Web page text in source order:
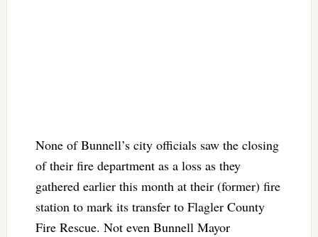
None of Bunnell’s city officials saw the closing
of their fire department as a loss as they
gathered earlier this month at their (former) fire
station to mark its transfer to Flagler County
Fire Rescue. Not even Bunnell Mayor